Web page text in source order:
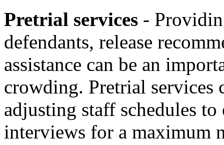
Pretrial services -
defendants, release
assistance can be an
crowding. Pretrial services
adjusting staff schedules
interviews for a maximum